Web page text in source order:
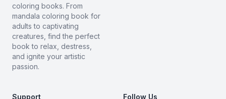
coloring books. From
mandala coloring book for
adults to captivating
creatures, find the perfect
book to relax, destress,
and ignite your artistic
passion.
Support Follow Us